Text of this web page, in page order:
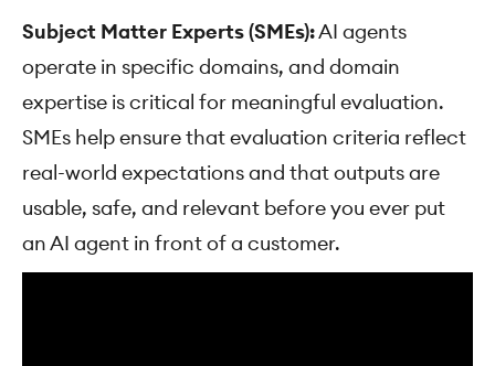
Subject Matter Experts (SMEs):AI agents
operate in specific domains, and domain
expertise is critical for meaningful evaluation.
SMEs help ensure that evaluation criteria reflect
real-world expectations and that outputs are
usable, safe, and relevant before you ever put
an AI agent in front of a customer.